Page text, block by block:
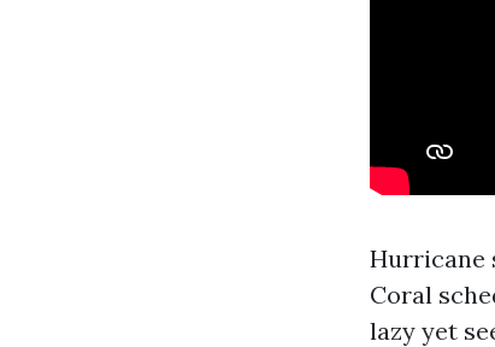
Hurricane
Coral
lazy yet